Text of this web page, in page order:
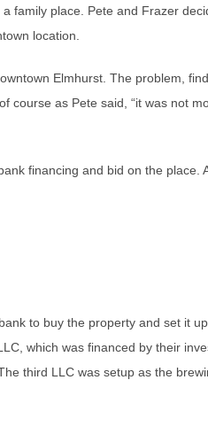
family place. Pete and Frazer
location.
Elmhurst. The problem,
course as Pete said, “it was not
financing and bid on the place.
to buy the property and set it
which was financed by their
third LLC was setup as the